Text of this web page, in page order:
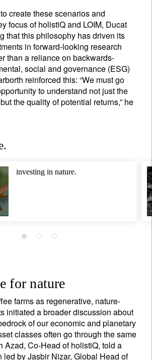
create these scenarios and
focus of holistiQ and LOIM, Ducat
that this philosophy has driven its
in forward-looking research
than a reliance on backwards-
social and governance (ESG)
reinforced this: “We must go
to understand not just the
the quality of potential returns,” he
investing in nature.
for nature
farms as regenerative, nature-
initiated a broader discussion about
of our economic and planetary
classes often go through the same
Azad, Co-Head of holistiQ, told a
led by Jasbir Nizar, Global Head of